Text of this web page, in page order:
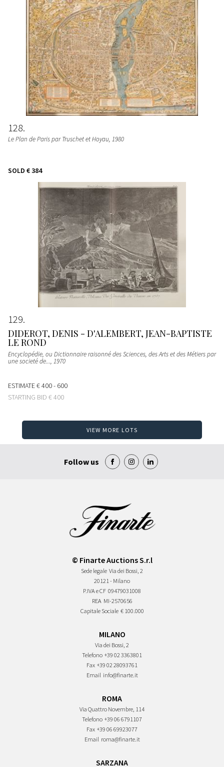
128
Le Plan de Paris par Truschet et Hoyau, 1980
SOLD € 384
129
DIDEROT, DENIS - D'ALEMBERT, JEAN-BAPTISTE
LE ROND
Encyclopédie, ou Dictionnaire raisonné des Sciences, des Arts et des Métiers par
une societé de..., 1970
ESTIMATE€ 400 - 600
STARTING BID € 400
VIEW MORE LOTS
Follow us
© Finarte Auctions S.r.l
Sede legale Via dei Bossi, 2
20121 - Milano
P.IVA e CF 09479031008
REA MI-2570656
Capitale Sociale € 100.000
MILANO
Via dei Bossi, 2
Telefono +39 02 3363801
Fax +39 02 28093761
Email info@finarte.it
ROMA
Via Quattro Novembre, 114
Telefono +39 06 6791107
Fax +39 06 69923077
Email roma@finarte.it
SARZANA